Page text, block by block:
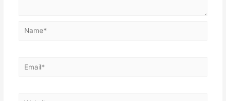
Name*
Email*
Website